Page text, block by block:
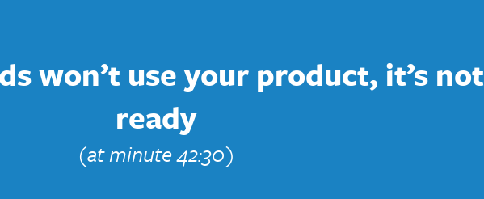
won’t use your product, it’s not
ready
(at minute 42:30)